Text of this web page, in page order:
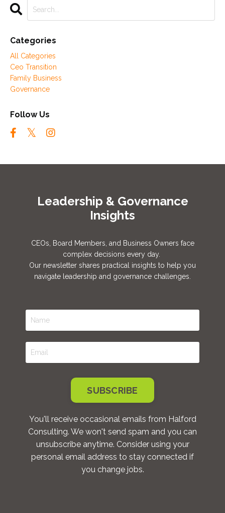
Categories
All Categories
Ceo Transition
Family Business
Governance
Follow Us
Leadership & Governance
Insights
CEOs, Board Members, and Business Owners face
complex decisions every day.
Our newsletter shares practical insights to help you
navigate leadership and governance challenges.
SUBSCRIBE
You'll receive occasional emails from Halford
Consulting. We won't send spam and you can
unsubscribe anytime. Consider using your
personal email address to stay connected if
you change jobs.